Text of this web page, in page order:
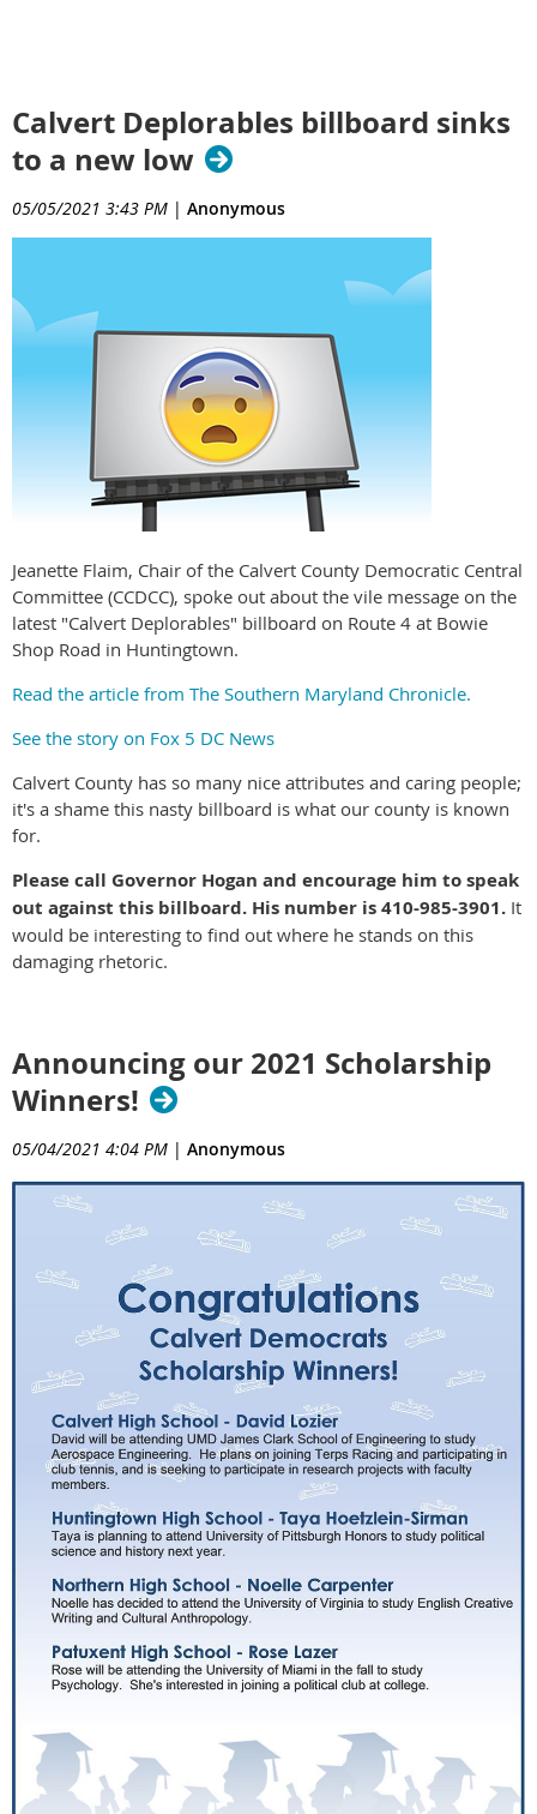
Calvert Deplorables billboard sinks
to a new low
05/05/2021 3:43 PM | Anonymous
Jeanette Flaim, Chair of the Calvert County Democratic Central
Committee (CCDCC), spoke out about the vile message on the
latest "Calvert Deplorables" billboard on Route 4 at Bowie
Shop Road in Huntingtown.
Read the article from The Southern Maryland Chronicle.
See the story on Fox 5 DC News
Calvert County has so many nice attributes and caring people;
it's a shame this nasty billboard is what our county is known
for.
Please call Governor Hogan and encourage him to speak
out against this billboard. His number is 410-985-3901. It
would be interesting to find out where he stands on this
damaging rhetoric.
Announcing our 2021 Scholarship
Winners!
05/04/2021 4:04 PM | Anonymous